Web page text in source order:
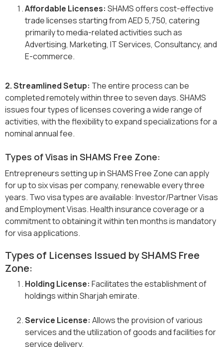
Affordable Licenses: SHAMS offers cost-effective
trade licenses starting from AED 5,750, catering
primarily to media-related activities such as
Advertising, Marketing, IT Services, Consultancy, and
E-commerce.
2. Streamlined Setup: The entire process can be
completed remotely within three to seven days. SHAMS
issues four types of licenses covering a wide range of
activities, with the flexibility to expand specializations for a
nominal annual fee.
Types of Visas in SHAMS Free Zone:
Entrepreneurs setting up in SHAMS Free Zone can apply
for up to six visas per company, renewable every three
years. Two visa types are available: Investor/Partner Visas
and Employment Visas. Health insurance coverage or a
commitment to obtaining it within ten months is mandatory
for visa applications.
Types of Licenses Issued by SHAMS Free
Zone:
Holding License: Facilitates the establishment of
holdings within Sharjah emirate.
Service License: Allows the provision of various
services and the utilization of goods and facilities for
service delivery.